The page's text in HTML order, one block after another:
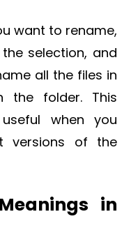
want to rename,
selection, and
all the files in
the folder. This
when you
versions of the
in